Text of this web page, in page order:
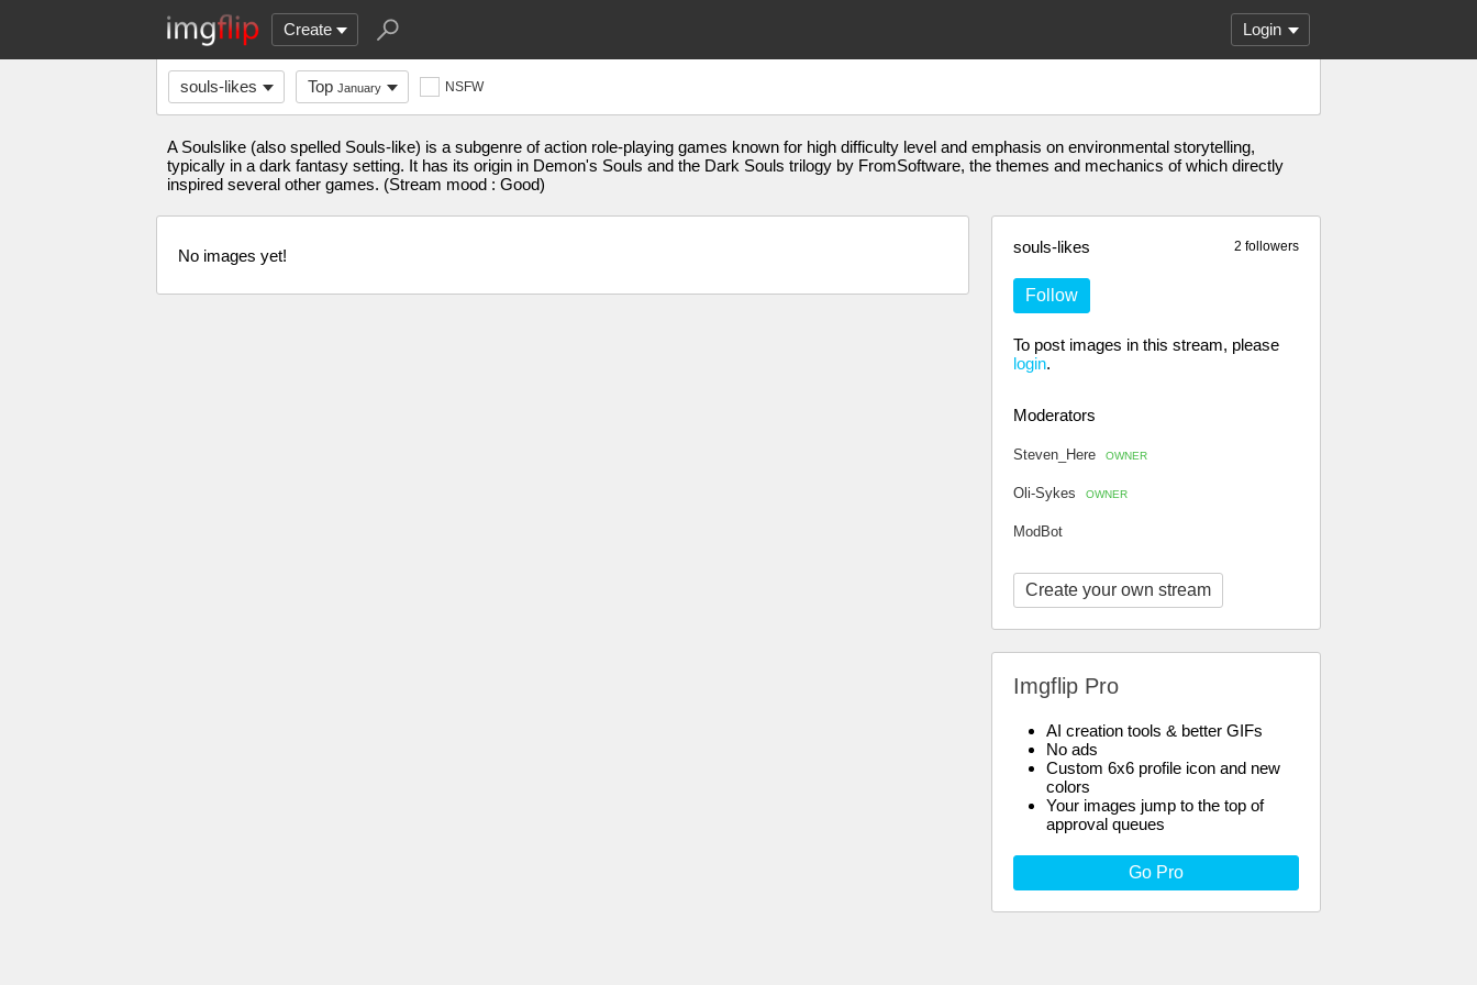
Create Login
souls-likes Top January NSFW
A Soulslike (also spelled Souls-like) is a subgenre of action role-playing games known for high difficulty level and emphasis on environmental storytelling,
typically in a dark fantasy setting. It has its origin in Demon's Souls and the Dark Souls trilogy by FromSoftware, the themes and mechanics of which directly
inspired several other games. (Stream mood : Good)
2 followers
souls-likes
Follow
To post images in this stream, please
login.
Moderators
Steven_Here OWNER
Oli-Sykes OWNER
ModBot
Create your own stream
Imgflip Pro
AI creation tools & better GIFs
No ads
Custom 6x6 profile icon and new
colors
Your images jump to the top of
approval queues
Go Pro
No images yet!